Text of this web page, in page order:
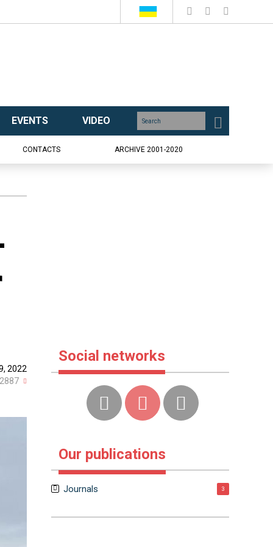
EVENTS VIDEO
CONTACTS ARCHIVE 2001-2020
2022
Social networks
Our publications
Journals 3